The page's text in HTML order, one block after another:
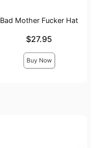
Bad Mother Fucker Hat
$27.95
Buy Now